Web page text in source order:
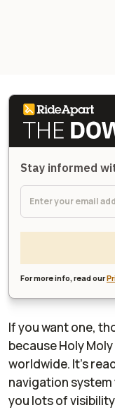
Stay informed
For more info, read our
If you want one,
because Holy
worldwide. It's
navigation system
you lots of